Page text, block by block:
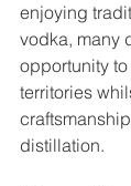
enjoying
vodka, many
opportunity
territories
distillation.